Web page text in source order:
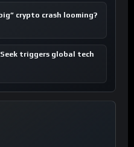
crypto crash looming?
triggers global tech